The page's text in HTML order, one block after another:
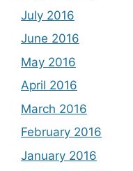
July 2016
June 2016
May 2016
April 2016
March 2016
February 2016
January 2016